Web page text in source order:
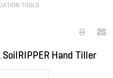
TOOLS
SoilRIPPER Hand Tiller